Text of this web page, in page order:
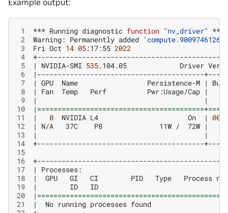
1 *** Running diagnostic function "nv_driver"
2
Warning: Permanently added
3
Fri Oct 14 05:17:55 2022
4
5
| NVIDIA-SMI 535.104.05 Driver
6
|
7
| GPU Name Persistence-M |
8
| Fan Temp Perf Pwr:Usage/Cap |
9
|
|
10
| =========================================+
11
| 0 NVIDIA L4 On |
12
| N/A 37C P8 11W / 72W |
13
|
|
14
15
16
17
|
Processes:
18
| GPU GI CI PID Type Process
19
| ID
ID
20
|
21
| No running processes found